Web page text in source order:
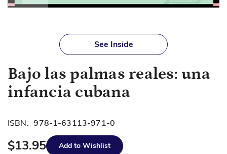
of
the
images
See Inside
Bajo las palmas reales: una
infancia cubana
ISBN: 978-1-63113-971-0
$13.95 Add to Wishlist